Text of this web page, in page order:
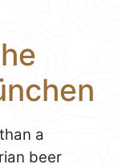
a
beer